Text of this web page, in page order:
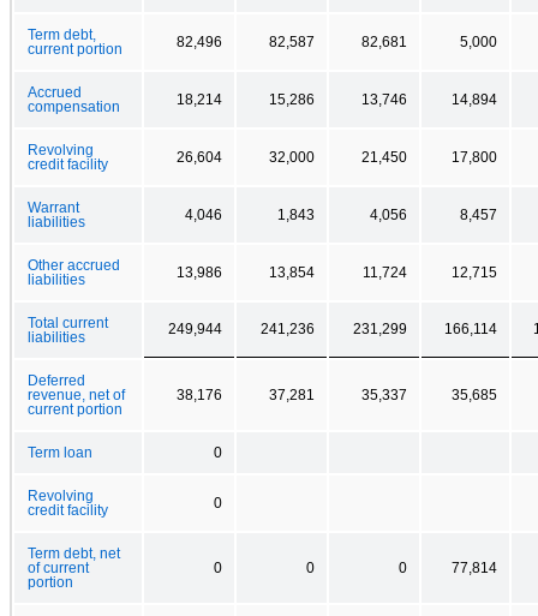
Term debt,
current portion
82,496 82,587 82,681 5,000
Accrued
compensation
18,214 15,286 13,746 14,894
Revolving
credit facility
26,604 32,000 21,450 17,800
Warrant
liabilities
4,046 1,843 4,056 8,457
Other accrued
liabilities
13,986 13,854 11,724 12,715
Total current
liabilities
249,944 241,236 231,299 166,114
Deferred
revenue, net of
current portion
38,176 37,281 35,337 35,685
Term loan 0
Revolving
credit facility
0
Term debt, net
of current
portion
0 0 0 77,814